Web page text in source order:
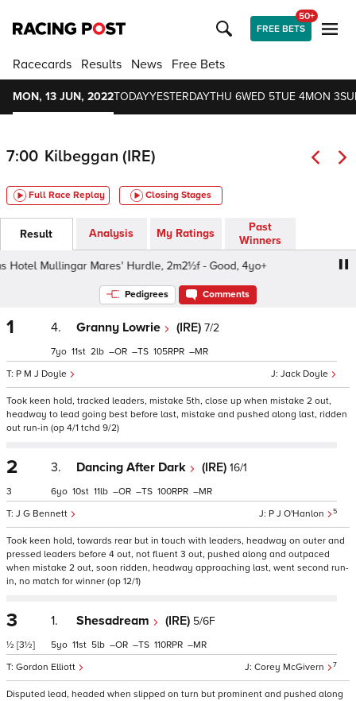
FREE BETS
50+
Racecards Results News Free Bets
MON, 13 JUN, 2022TODAYYESTERDAYTHU 6WED 5TUE 4MON 3
7:00 Kilbeggan (IRE)
Full Race Replay Closing Stages
Result Analysis My Ratings
Past
Winners
Mullingar Mares' Hurdle, 2m2½f - Good, 4yo+
Pedigrees Comments
1 4. Granny Lowrie (IRE) 7/2
Jack Doyle
P M J Doyle
7 11 2 – – 105 –
Took keen hold, tracked leaders, mistake 5th, close up when mistake 2 out,
headway to lead going best before last, mistake and pushed along last, ridden
out run-in (op 4/1 tchd 9/2)
2
3
3. Dancing After Dark (IRE) 16/1
P J O'Hanlon 5
J G Bennett
6 10 11 – – 100 –
Took keen hold, towards rear but in touch with leaders, headway on outer and
pressed leaders before 4 out, not fluent 3 out, pushed along and outpaced
when mistake 2 out, soon ridden, headway approaching last, went second run-
in, no match for winner (op 12/1)
3
½ [3½]
1. Shesadream (IRE) 5/6F
Corey McGivern 7
Gordon Elliott
5 11 5 – – 110 –
Disputed lead, headed when slipped on turn but prominent and pushed along